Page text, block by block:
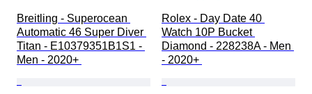
Breitling - Superocean
Automatic 46 Super Diver
Titan - E10379351B1S1 -
Men - 2020+
Rolex - Day Date 40
Watch 10P Bucket
Diamond - 228238A - Men
- 2020+